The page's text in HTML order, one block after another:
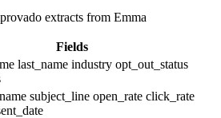
extracts from Emma
Fields
last_name industry opt_out_status
name subject_line open_rate click_rate